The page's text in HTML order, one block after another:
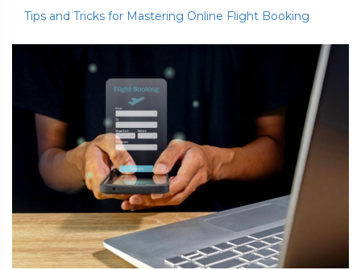
Tips and Tricks for Mastering Online Flight Booking